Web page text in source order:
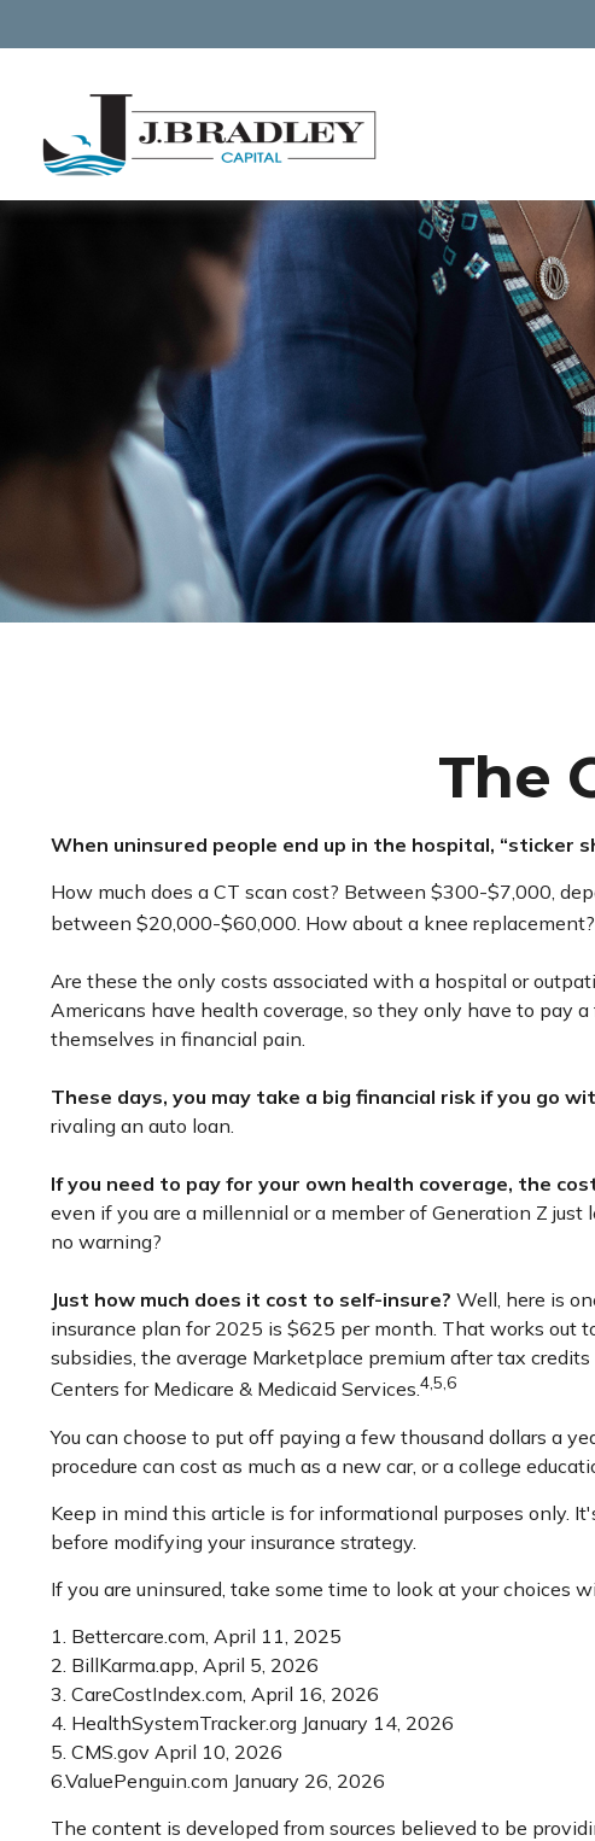
The
When uninsured people end up in the hospital, “sticker
How much does a CT scan cost? Between $300-$7,000,
between $20,000-$60,000. How about a knee
Are these the only costs associated with a hospital or
Americans have health coverage, so they only have to pay
themselves in financial pain.
These days, you may take a big financial risk if you go
rivaling an auto loan.
If you need to pay for your own health coverage, the
even if you are a millennial or a member of Generation Z
no warning?
Just how much does it cost to self-insure? Well, here is
insurance plan for 2025 is $625 per month. That works out
subsidies, the average Marketplace premium after tax
Centers for Medicare & Medicaid Services.4,5,6
You can choose to put off paying a few thousand dollars a
procedure can cost as much as a new car, or a college
Keep in mind this article is for informational purposes only.
before modifying your insurance strategy.
If you are uninsured, take some time to look at your choices
1. Bettercare.com, April 11, 2025
2. BillKarma.app, April 5, 2026
3. CareCostIndex.com, April 16, 2026
4. HealthSystemTracker.org January 14, 2026
5. CMS.gov April 10, 2026
6.ValuePenguin.com January 26, 2026
The content is developed from sources believed to be